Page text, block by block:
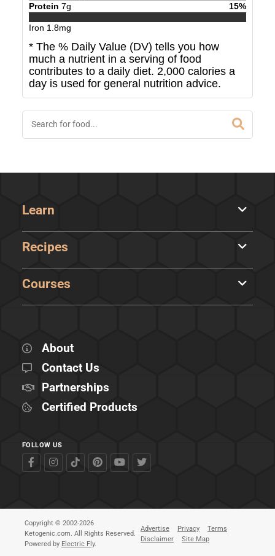
Protein 7g 15%
Iron 1.8mg
* The % Daily Value (DV) tells you how
much a nutrient in a serving of food
contributes to a daily diet. 2,000 calories a
day is used for general nutrition advice.
Learn
Recipes
Courses
About
Contact Us
Partnerships
Certified Products
FOLLOW US
Copyright © 2002-2026
Ketogenic.com. All Rights Reserved.
Powered by Electric Fly.
Advertise Privacy
Terms
Disclaimer
Site Map